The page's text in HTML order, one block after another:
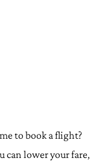
to book a flight?
can lower your fare,